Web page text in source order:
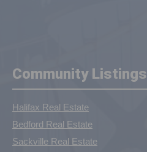
Community Listings
Halifax Real Estate
Bedford Real Estate
Sackville Real Estate